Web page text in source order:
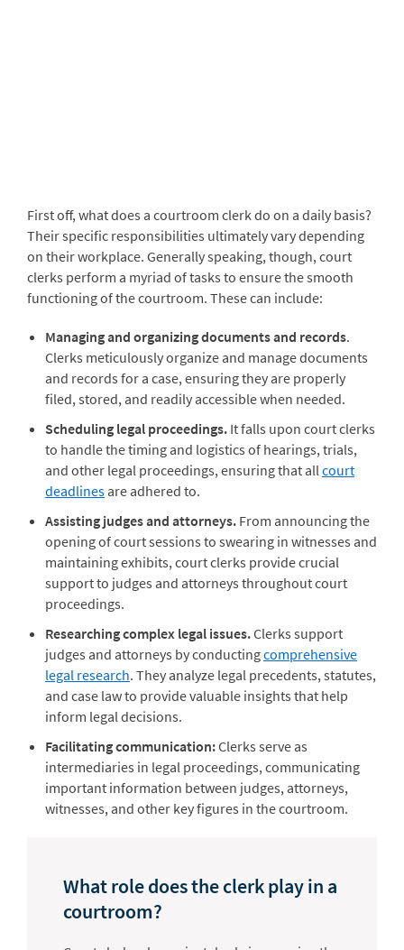
First off, what does a courtroom clerk do on a daily basis?
Their specific responsibilities ultimately vary depending
on their workplace. Generally speaking, though, court
clerks perform a myriad of tasks to ensure the smooth
functioning of the courtroom. These can include:
Managing and organizing documents and records.
Clerks meticulously organize and manage documents
and records for a case, ensuring they are properly
filed, stored, and readily accessible when needed.
Scheduling legal proceedings. It falls upon court clerks
to handle the timing and logistics of hearings, trials,
and other legal proceedings, ensuring that all court
deadlines are adhered to.
Assisting judges and attorneys. From announcing the
opening of court sessions to swearing in witnesses and
maintaining exhibits, court clerks provide crucial
support to judges and attorneys throughout court
proceedings.
Researching complex legal issues.Clerks support
judges and attorneys by conductingcomprehensive
legal research. They analyze legal precedents, statutes,
and case law to provide valuable insights that help
inform legal decisions.
Facilitating communication:Clerks serve as
intermediaries in legal proceedings, communicating
important information between judges, attorneys,
witnesses, and other key figures in the courtroom.
What role does the clerk play in a
courtroom?